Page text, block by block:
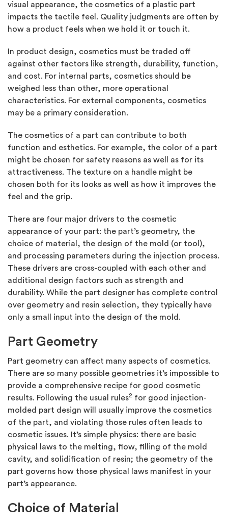
visual appearance, the cosmetics of a plastic part
impacts the tactile feel. Quality judgments are often by
how a product feels when we hold it or touch it.
In product design, cosmetics must be traded off
against other factors like strength, durability, function,
and cost. For internal parts, cosmetics should be
weighed less than other, more operational
characteristics. For external components, cosmetics
may be a primary consideration.
The cosmetics of a part can contribute to both
function and esthetics. For example, the color of a part
might be chosen for safety reasons as well as for its
attractiveness. The texture on a handle might be
chosen both for its looks as well as how it improves the
feel and the grip.
There are four major drivers to the cosmetic
appearance of your part: the part’s geometry, the
choice of material, the design of the mold (or tool),
and processing parameters during the injection process.
These drivers are cross-coupled with each other and
additional design factors such as strength and
durability. While the part designer has complete control
over geometry and resin selection, they typically have
only a small input into the design of the mold.
Part Geometry
Part geometry can affect many aspects of cosmetics.
There are so many possible geometries it’s impossible to
provide a comprehensive recipe for good cosmetic
results. Following the usual rules2 for good injection-
molded part design will usually improve the cosmetics
of the part, and violating those rules often leads to
cosmetic issues. It’s simple physics: there are basic
physical laws to the melting, flow, filling of the mold
cavity, and solidification of resin; the geometry of the
part governs how those physical laws manifest in your
part’s appearance.
Choice of Material